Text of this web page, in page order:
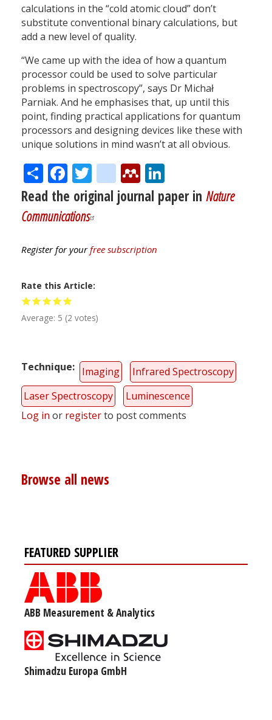
calculations in the “cold atomic cloud” don’t
substitute conventional binary calculations, but
add a new level of quality.
“We came up with the idea of how a quantum
processor could be used to solve particular
problems in spectroscopy”, says Dr Michał
Parniak. And he emphasises that, up until this
point, finding practical applications for quantum
processors and designing devices like these with
unique solutions in mind wasn’t at all obvious.
ShareFacebook
Twitter
citeulike
Mendeley
Read the original journal paper in Nature
Communications
Register for yourfree subscription
Rate this Article
Average: 5 (2 votes)
Technique Imaging
Infrared Spectroscopy
Laser Spectroscopy
Luminescence
Log in or registerto post comments
Browse all news
FEATURED SUPPLIER
ABB Measurement & Analytics
Shimadzu Europa GmbH